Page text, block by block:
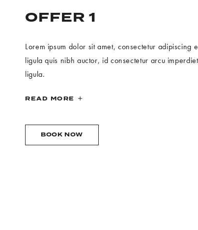
OFFER 1
Lorem ipsum dolor sit amet, consectetur adipiscing
ligula quis nibh auctor, id consectetur arcu
ligula.
READ MORE
BOOK NOW
BOOK